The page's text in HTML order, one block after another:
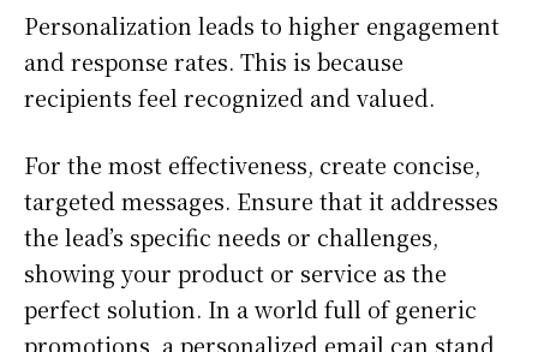
Personalization leads to higher engagement
and response rates. This is because
recipients feel recognized and valued.
For the most effectiveness, create concise,
targeted messages. Ensure that it addresses
the lead’s specific needs or challenges,
showing your product or service as the
perfect solution. In a world full of generic
promotions, a personalized email can stand